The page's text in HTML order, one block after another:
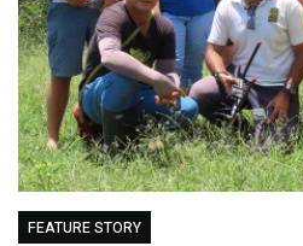
FEATURE STORY